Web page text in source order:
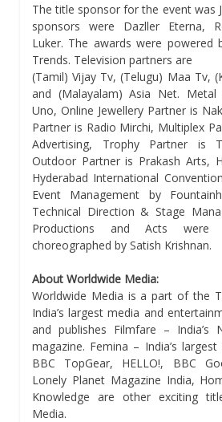
The title sponsor for the event was
sponsors were Dazller Eterna,
Luker. The awards were powered
Trends. Television partners are
(Tamil) Vijay Tv, (Telugu) Maa Tv,
and (Malayalam) Asia Net.
Uno, Online Jewellery Partner is
Partner is Radio Mirchi, Multiplex
Advertising, Trophy Partner is
Outdoor Partner is Prakash Arts,
Hyderabad International
Event Management by
Technical Direction & Stage
Productions and Acts were
choreographed by Satish Krishnan.
About Worldwide Media:
Worldwide Media is a part of the
India’s largest media and
and publishes Filmfare – India’s
magazine. Femina – India’s largest
BBC TopGear, HELLO!, BBC
Lonely Planet Magazine India,
Knowledge are other exciting
Media.